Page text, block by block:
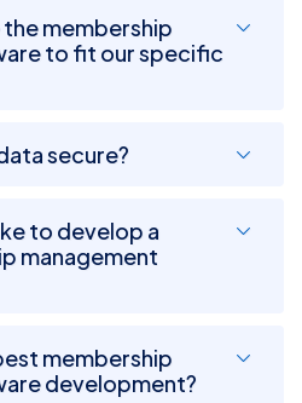
membership
to fit our specific
secure?
to develop a
management
membership
development?